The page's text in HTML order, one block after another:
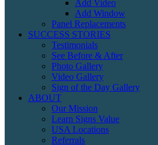
Add Video
Add Window
Panel Replacements
SUCCESS STORIES
Testimonials
See Before & After
Photo Gallery
Video Gallery
Sign of the Day Gallery
ABOUT
Our Mission
Learn Signs Value
USA Locations
Referrals